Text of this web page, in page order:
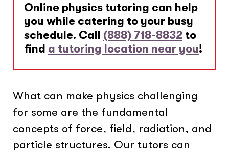
Online physics tutoring can help
you while catering to your busy
schedule. Call (888) 718-8832 to
find a tutoring location near you!
What can make physics challenging
for some are the fundamental
concepts of force, field, radiation, and
particle structures. Our tutors can